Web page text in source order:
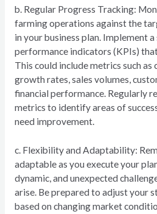
b. Regular Progress Tracking:
farming operations against the
in your business plan. Implement
performance indicators (KPIs)
This could include metrics such
growth rates, sales volumes,
financial performance. Regularly
metrics to identify areas of
need improvement.
c. Flexibility and Adaptability:
adaptable as you execute your
dynamic, and unexpected
arise. Be prepared to adjust your
based on changing market